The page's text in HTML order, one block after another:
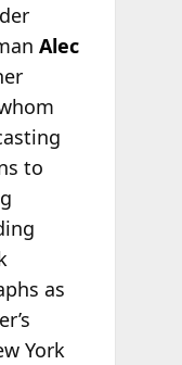
Alec
to
as
York